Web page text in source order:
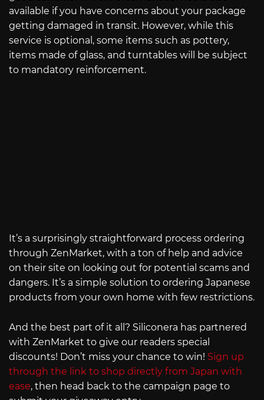
available if you have concerns about your package
getting damaged in transit. However, while this
service is optional, some items such as pottery,
items made of glass, and turntables will be subject
to mandatory reinforcement.
It’s a surprisingly straightforward process ordering
through ZenMarket, with a ton of help and advice
on their site on looking out for potential scams and
dangers. It’s a simple solution to ordering Japanese
products from your own home with few restrictions.
And the best part of it all? Siliconera has partnered
with ZenMarket to give our readers special
discounts! Don’t miss your chance to win! Sign up
through the link to shop directly from Japan with
ease, then head back to the campaign page to